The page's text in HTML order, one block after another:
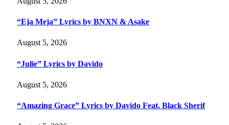
“Eja Meja” Lyrics by BNXN & Asake
August 5, 2026
“Julie” Lyrics by Davido
August 5, 2026
“Amazing Grace” Lyrics by Davido Feat. Black Sherif